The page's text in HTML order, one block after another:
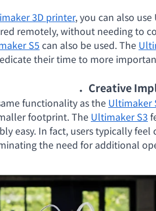
3D printer, you can also
remotely, without needing to
S5 can also be used. The
their time to more
．Creative
functionality as the Ultimaker
footprint. The Ultimaker S3
easy. In fact, users typically
the need for additional